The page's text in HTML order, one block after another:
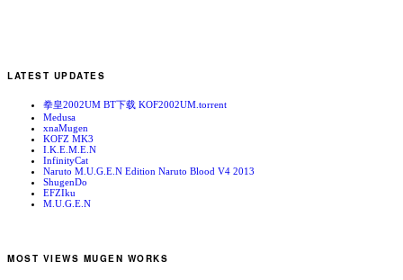
LATEST UPDATES
拳皇2002UM BT下载 KOF2002UM.torrent
Medusa
xnaMugen
KOFZ MK3
I.K.E.M.E.N
InfinityCat
Naruto M.U.G.E.N Edition Naruto Blood V4 2013
ShugenDo
EFZIku
M.U.G.E.N
MOST VIEWS MUGEN WORKS